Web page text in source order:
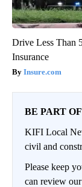
Drive Less Than
Insurance
Insure.com
BE PART
KIFI Local
civil and
Please keep
can review